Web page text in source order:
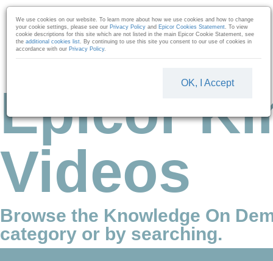
Skip to collection list
Skip to video grid
Epicor
Videos
Browse the Knowledge On
category or by searching.
We use cookies on our website. To learn more about how we use cookies and how to change
your cookie settings, please see our Privacy Policy and Epicor Cookies Statement. To view
cookie descriptions for this site which are not listed in the main Epicor Cookie Statement, see
the additional cookies list. By continuing to use this site you consent to our use of cookies in
accordance with our Privacy Policy.
OK, I Accept